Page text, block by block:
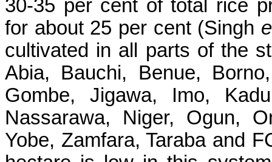
30-35 per cent of total rice
for about 25 per cent (Singh
cultivated in all parts of the
Abia, Bauchi, Benue, Borno
Gombe, Jigawa, Imo,
Nassarawa, Niger, Ogun,
Yobe, Zamfara,Tarabaand